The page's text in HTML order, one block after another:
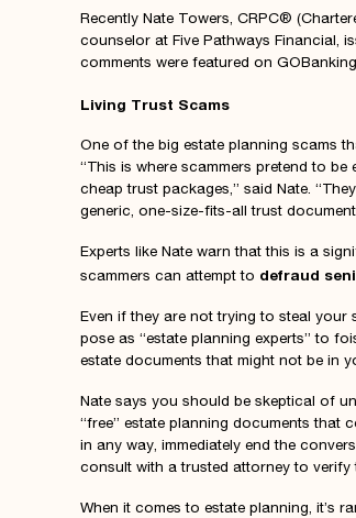
Recently Nate Towers, CRPC®
counselor at Five Pathways Financial,
comments were featured on
Living Trust Scams
One of the big estate planning scams
“This is where scammers pretend to
cheap trust packages,” said Nate.
generic, one-size-fits-all trust
Experts like Nate warn that this is a
scammers can attempt to defraud
Even if they are not trying to steal your
pose as “estate planning experts” to
estate documents that might not be in
Nate says you should be skeptical of
“free” estate planning documents that
in any way, immediately end the
consult with a trusted attorney to
When it comes to estate planning, it’s